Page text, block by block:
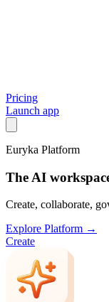
Pricing
Launch app
Euryka Platform
The AI
Create, collaborate,
Explore Platform →
Create